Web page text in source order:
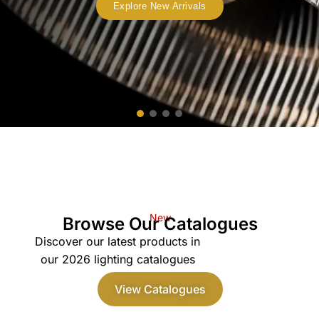
Explore New Arrivals
New
Browse Our Catalogues
Discover our latest products in
our 2026 lighting catalogues
View Catalogues